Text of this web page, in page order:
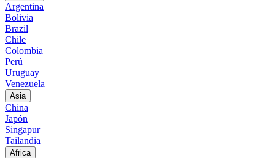
Argentina
Bolivia
Brazil
Chile
Colombia
Perú
Uruguay
Venezuela
Asia
China
Japón
Singapur
Tailandia
Africa